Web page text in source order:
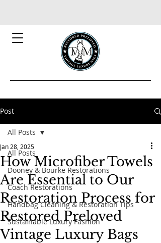
Post
All Posts
Dooney & Bourke Restorations
Coach Restorations
Handbag Cleaning & Restoration Tips
Sustainable Luxury Fashion
All Posts
How Microfiber Towels
Are Essential to Our
Restoration Process for
Restored Preloved
Vintage Luxury Bags
Jan 28, 2025